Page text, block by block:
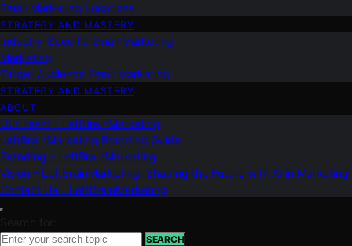
Email Marketing Locations
STRATEGY AND MASTERY
Industry-Specific Email Marketing
Marketing
Target Audience Email Marketing
STRATEGY AND MASTERY
ABOUT
Our Team – LeftBrainMarketing
LeftBrainMarketing Branding Guide
Branding – LeftBrainMarketing
Vision – LeftBrainMarketing: Shaping the Future with AI in Marketing
Contact Us – LeftBrainMarketing
Search for:
SEARCH